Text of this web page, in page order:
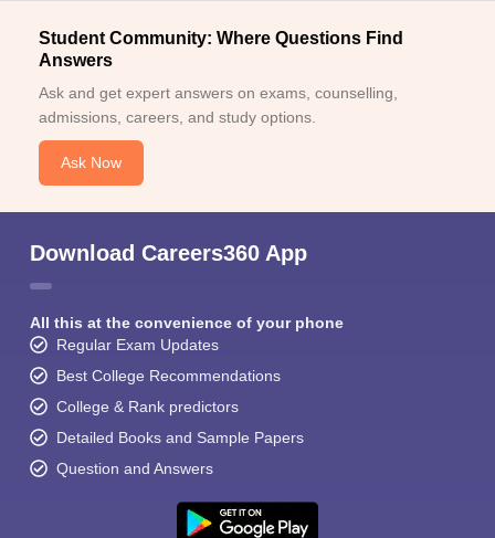
Student Community: Where Questions Find
Answers
Ask and get expert answers on exams, counselling,
admissions, careers, and study options.
Ask Now
Download Careers360 App
All this at the convenience of your phone
Regular Exam Updates
Best College Recommendations
College & Rank predictors
Detailed Books and Sample Papers
Question and Answers